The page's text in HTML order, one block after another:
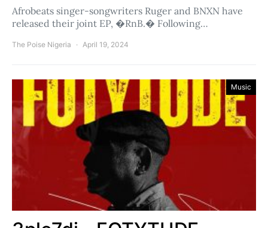
Afrobeats singer-songwriters Ruger and BNXN have
released their joint EP, �RnB.� Following…
The Poise Nigeria April 19, 2024
Music